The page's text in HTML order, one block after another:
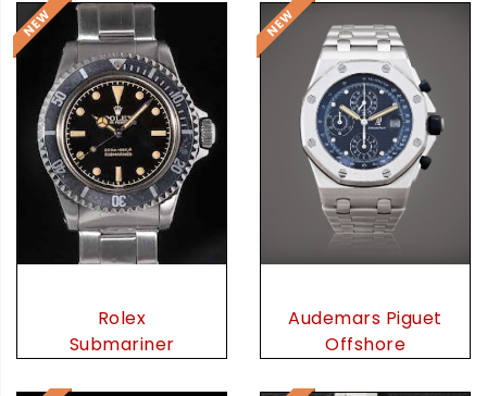
Rolex
Submariner
Audemars Piguet
Offshore